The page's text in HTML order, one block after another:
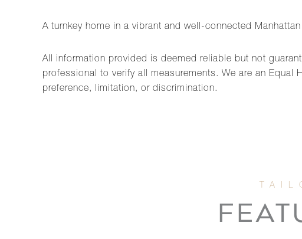
A turnkey home in a vibrant and well-connected
All information provided is deemed reliable but not
professional to verify all measurements. We are an
preference, limitation, or discrimination.